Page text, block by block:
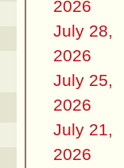
2026
July 28,
2026
July 25,
2026
July 21,
2026